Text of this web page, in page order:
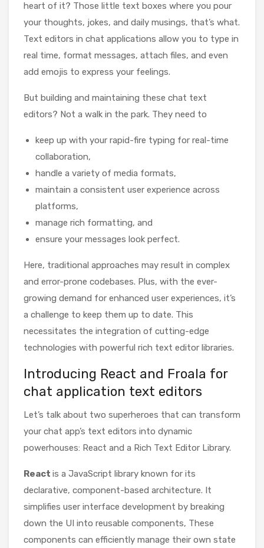
heart of it? Those little text boxes where you pour
your thoughts, jokes, and daily musings, that’s what.
Text editors in chat applications allow you to type in
real time, format messages, attach files, and even
add emojis to express your feelings.
But building and maintaining these chat text
editors? Not a walk in the park. They need to
keep up with your rapid-fire typing for real-time
collaboration,
handle a variety of media formats,
maintain a consistent user experience across
platforms,
manage rich formatting, and
ensure your messages look perfect.
Here, traditional approaches may result in complex
and error-prone codebases. Plus, with the ever-
growing demand for enhanced user experiences, it’s
a challenge to keep them up to date. This
necessitates the integration of cutting-edge
technologies with powerful rich text editor libraries.
Introducing React and Froala for
chat application text editors
Let’s talk about two superheroes that can transform
your chat app’s text editors into dynamic
powerhouses: React and a Rich Text Editor Library.
React is a JavaScript library known for its
declarative, component-based architecture. It
simplifies user interface development by breaking
down the UI into reusable components, These
components can efficiently manage their own state